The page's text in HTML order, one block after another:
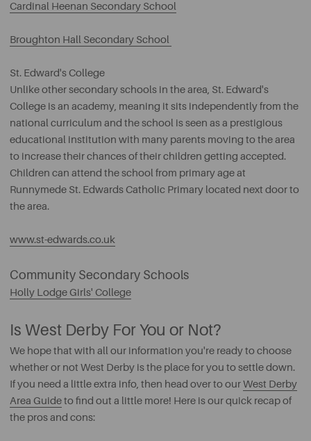
Cardinal Heenan Secondary School
Broughton Hall Secondary School
St. Edward's College
Unlike other secondary schools in the area, St. Edward's
College is an academy, meaning it sits independently from the
national curriculum and the school is seen as a prestigious
educational institution with many parents moving to the area
to increase their chances of their children getting accepted.
Children can attend the school from primary age at
Runnymede St. Edwards Catholic Primary located next door to
the area.
www.st-edwards.co.uk
Community Secondary Schools
Holly Lodge Girls' College
Is West Derby For You or Not?
We hope that with all our information you're ready to choose
whether or not West Derby is the place for you to settle down.
If you need a little extra info, then head over to ourWest Derby
Area Guideto find out a little more! Here is our quick recap of
the pros and cons: